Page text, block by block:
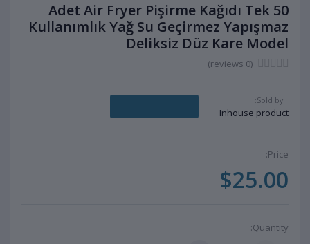
50 Adet Air Fryer Pişirme Kağıdı Tek
Kullanımlık Yağ Su Geçirmez Yapışmaz
Deliksiz Düz Kare Model
(0 reviews)
Sold by:
Inhouse product
Price:
$25.00
Quantity: